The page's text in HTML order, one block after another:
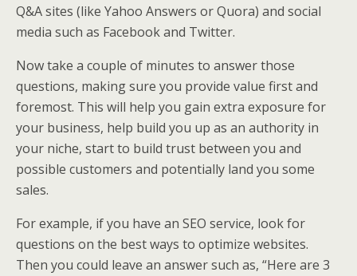
Q&A sites (like Yahoo Answers or Quora) and social
media such as Facebook and Twitter.
Now take a couple of minutes to answer those
questions, making sure you provide value first and
foremost. This will help you gain extra exposure for
your business, help build you up as an authority in
your niche, start to build trust between you and
possible customers and potentially land you some
sales.
For example, if you have an SEO service, look for
questions on the best ways to optimize websites.
Then you could leave an answer such as, “Here are 3